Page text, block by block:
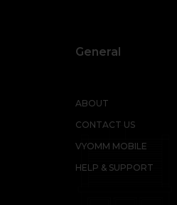
General
ABOUT
CONTACT US
VYOMM MOBILE
HELP & SUPPORT